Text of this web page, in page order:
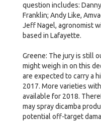
question includes:
Franklin; Andy Like,
Jeff Nagel, agronomist
based in Lafayette.
Greene: The jury is still
might weigh in on this
are expected to carry a
2017. More varieties
available for 2018.
may spray dicamba
potential off-target